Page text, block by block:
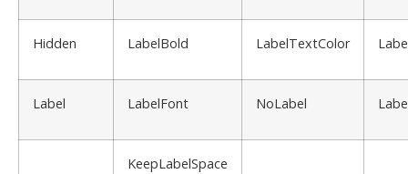
Hidden LabelBold LabelTextColor
Label LabelFont NoLabel
KeepLabelSpace